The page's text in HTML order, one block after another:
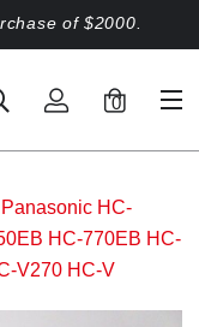
of $2000.
0
HC-
HC-770EB HC-
V270 HC-V